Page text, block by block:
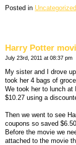
Posted in Uncategorized
Harry Potter
July 23rd, 2011 at 08:37 pm
My sister and I drove
took her 4 bags of
We took her to lunch at
$10.27 using a
Then we went to see
coupons so saved
Before the movie we
attached to the movie